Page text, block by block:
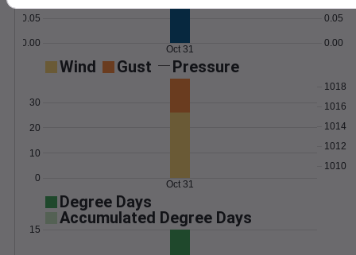
0.00
0.05
0.00
0.05
Oct 31
Wind Gust Pressure
0
10
20
30
1010
1012
1014
1016
1018
Oct 31
Degree Days
Accumulated Degree Days
15